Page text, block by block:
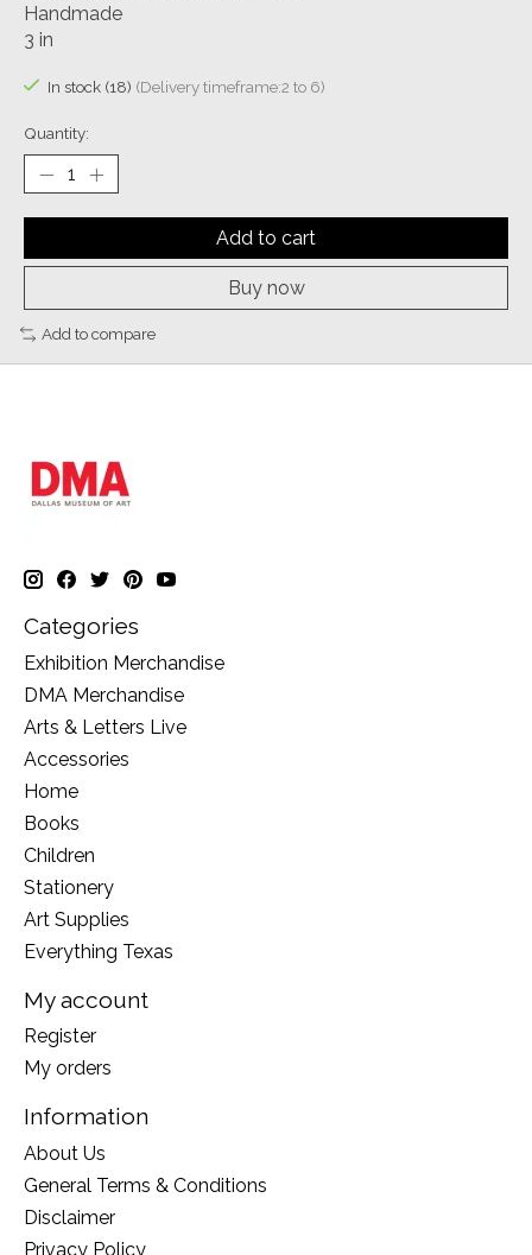
Handmade
3 in
In stock (18) (Delivery timeframe:2 to 6)
Quantity:
Add to cart
Buy now
Add to compare
Categories
Exhibition Merchandise
DMA Merchandise
Arts & Letters Live
Accessories
Home
Books
Children
Stationery
Art Supplies
Everything Texas
My account
Register
My orders
Information
About Us
General Terms & Conditions
Disclaimer
Privacy Policy